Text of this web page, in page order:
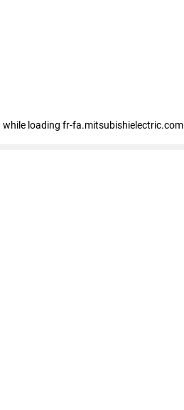
while loading fr-fa.mitsubishielectric.com